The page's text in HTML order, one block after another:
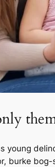
young
burke